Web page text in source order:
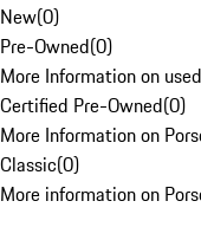
New(0)
Pre-Owned(0)
More Information on
Certified Pre-Owned(0)
More Information on
Classic(0)
More information on